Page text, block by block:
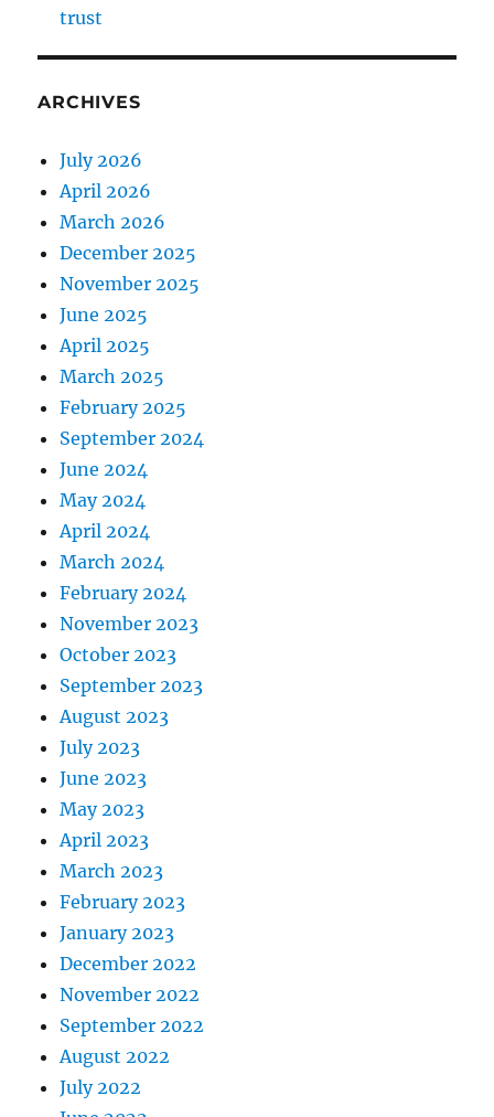
trust
ARCHIVES
July 2026
April 2026
March 2026
December 2025
November 2025
June 2025
April 2025
March 2025
February 2025
September 2024
June 2024
May 2024
April 2024
March 2024
February 2024
November 2023
October 2023
September 2023
August 2023
July 2023
June 2023
May 2023
April 2023
March 2023
February 2023
January 2023
December 2022
November 2022
September 2022
August 2022
July 2022